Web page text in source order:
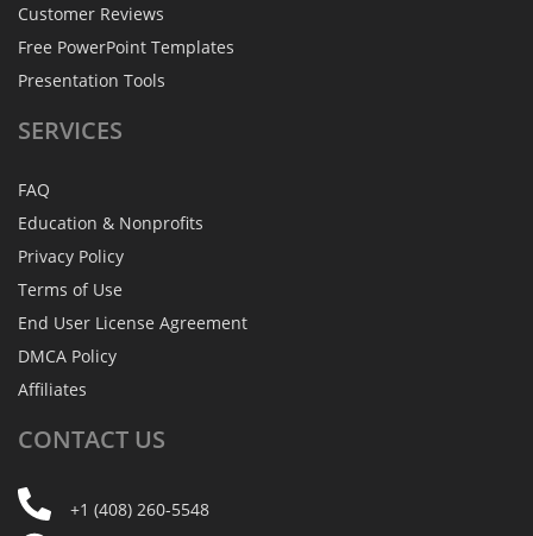
Customer Reviews
Free PowerPoint Templates
Presentation Tools
SERVICES
FAQ
Education & Nonprofits
Privacy Policy
Terms of Use
End User License Agreement
DMCA Policy
Affiliates
CONTACT US
+1 (408) 260-5548